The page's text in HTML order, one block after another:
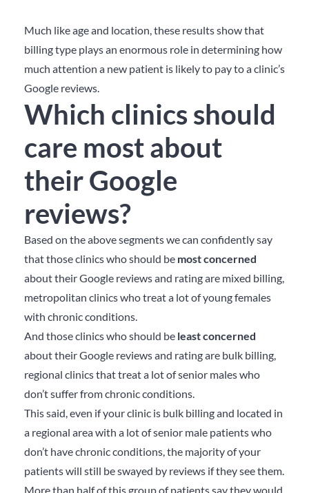
Much like age and location, these results show that
billing type plays an enormous role in determining how
much attention a new patient is likely to pay to a clinic’s
Google reviews.
Which clinics should
care most about
their Google
reviews?
Based on the above segments we can confidently say
that those clinics who should be most concerned
about their Google reviews and rating are mixed billing,
metropolitan clinics who treat a lot of young females
with chronic conditions.
And those clinics who should be least concerned
about their Google reviews and rating are bulk billing,
regional clinics that treat a lot of senior males who
don’t suffer from chronic conditions.
This said, even if your clinic is bulk billing and located in
a regional area with a lot of senior male patients who
don’t have chronic conditions, the majority of your
patients will still be swayed by reviews if they see them.
More than half of this group of patients say they would